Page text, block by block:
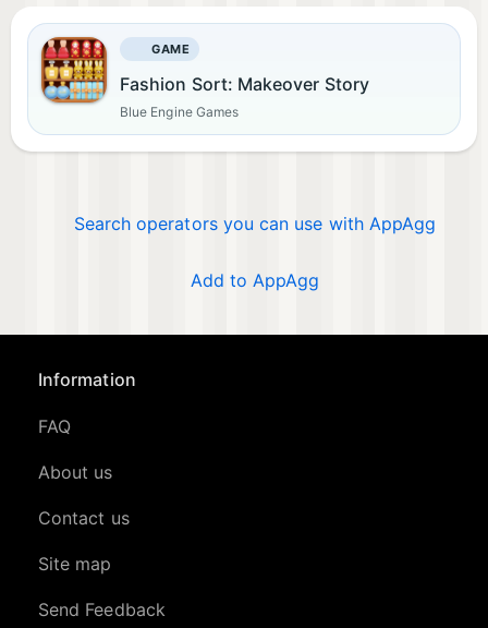
GAME
Fashion Sort: Makeover Story
Blue Engine Games
Search operators you can use with AppAgg
Add to AppAgg
Information
FAQ
About us
Contact us
Site map
Send Feedback